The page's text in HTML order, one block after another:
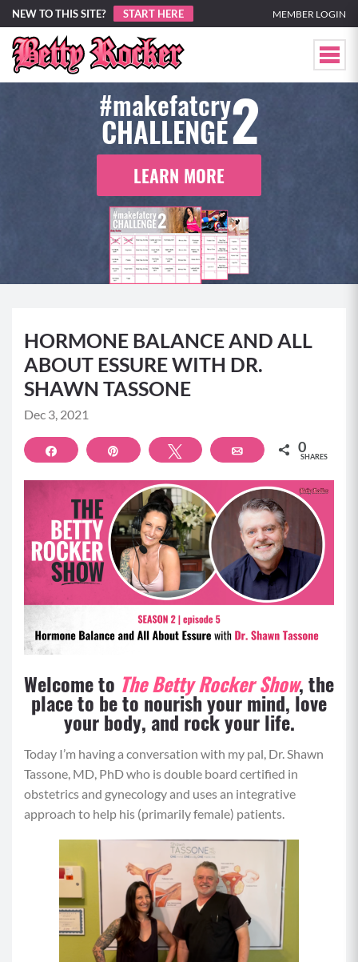
NEW TO THIS SITE? START HERE MEMBER LOGIN
#makefatcry
CHALLENGE2
LEARN MORE
HORMONE BALANCE AND ALL
ABOUT ESSURE WITH DR.
SHAWN TASSONE
Dec 3, 2021
Share Pin Tweet Email 0
SHARES
Welcome to The Betty Rocker Show, the
place to be to nourish your mind, love
your body, and rock your life.
Today I’m having a conversation with my pal, Dr. Shawn
Tassone, MD, PhD who is double board certified in
obstetrics and gynecology and uses an integrative
approach to help his (primarily female) patients.